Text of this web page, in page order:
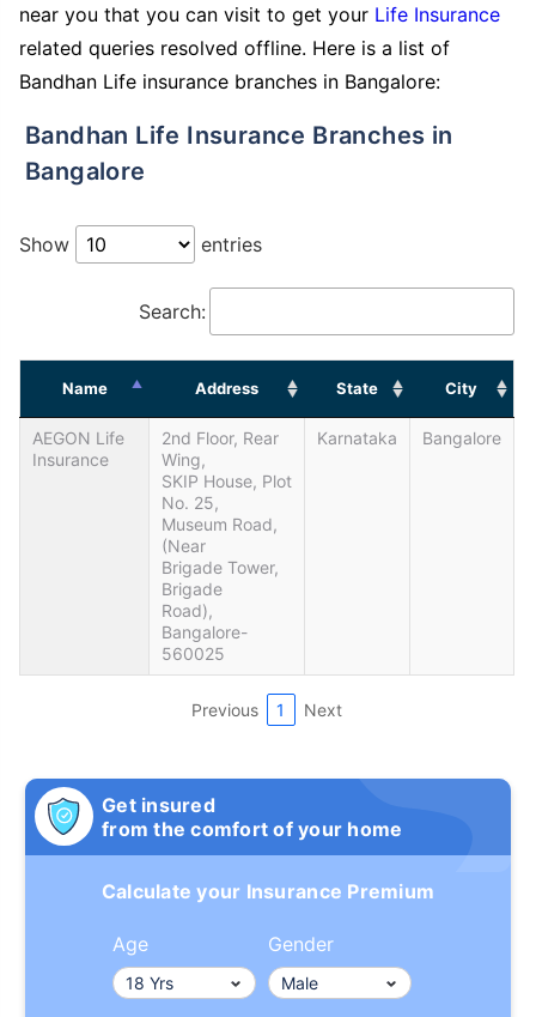
near you that you can visit to get your Life Insurance
related queries resolved offline. Here is a list of
Bandhan Life insurance branches in Bangalore:
Bandhan Life Insurance Branches in
Bangalore
Show entries
Search:
Name Address State City
AEGON Life
Insurance
2nd Floor, Rear
Wing,
SKIP House, Plot
No. 25,
Museum Road,
(Near
Brigade Tower,
Brigade
Road),
Bangalore-
560025
Karnataka Bangalore
Previous 1 Next
Get insured
from the comfort of your home
Calculate your Insurance Premium
Age Gender